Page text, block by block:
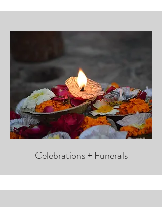
Celebrations + Funerals